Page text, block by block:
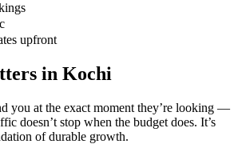
upfront
in Kochi
you at the exact moment they’re looking —
doesn’t stop when the budget does. It’s
of durable growth.